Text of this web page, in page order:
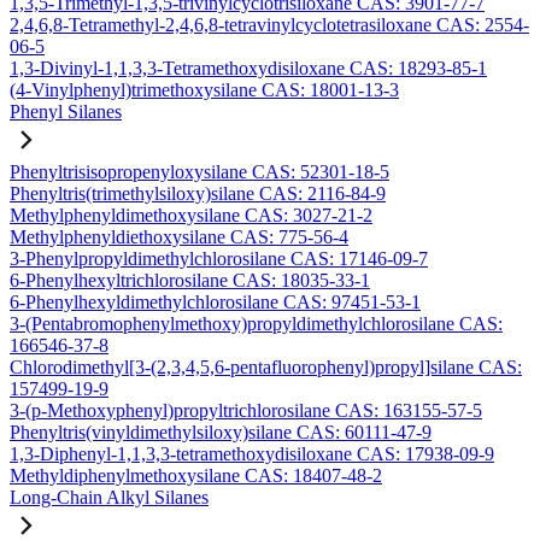
2,4,6,8-Tetramethyl-2,4,6,8-tetravinylcyclotetrasiloxane CAS: 2554-
06-5
1,3-Divinyl-1,1,3,3-Tetramethoxydisiloxane CAS: 18293-85-1
(4-Vinylphenyl)trimethoxysilane CAS: 18001-13-3
Phenyl Silanes
Phenyltrisisopropenyloxysilane CAS: 52301-18-5
Phenyltris(trimethylsiloxy)silane CAS: 2116-84-9
Methylphenyldimethoxysilane CAS: 3027-21-2
Methylphenyldiethoxysilane CAS: 775-56-4
3-Phenylpropyldimethylchlorosilane CAS: 17146-09-7
6-Phenylhexyltrichlorosilane CAS: 18035-33-1
6-Phenylhexyldimethylchlorosilane CAS: 97451-53-1
3-(Pentabromophenylmethoxy)propyldimethylchlorosilane CAS:
166546-37-8
Chlorodimethyl[3-(2,3,4,5,6-pentafluorophenyl)propyl]silane CAS:
157499-19-9
3-(p-Methoxyphenyl)propyltrichlorosilane CAS: 163155-57-5
Phenyltris(vinyldimethylsiloxy)silane CAS: 60111-47-9
1,3-Diphenyl-1,1,3,3-tetramethoxydisiloxane CAS: 17938-09-9
Methyldiphenylmethoxysilane CAS: 18407-48-2
Long-Chain Alkyl Silanes